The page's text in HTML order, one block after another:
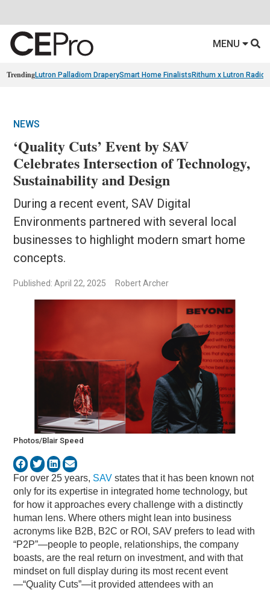
MENU
TrendingLutron Palladiom DraperySmart Home Finalists Rithum x Lutron
NEWS
‘Quality Cuts’ Event by SAV
Celebrates Intersection of Technology,
Sustainability and Design
During a recent event, SAV Digital
Environments partnered with several local
businesses to highlight modern smart home
concepts.
Published: April 22, 2025 Robert Archer
Photos/Blair Speed
For over 25 years, SAV states that it has been known not
only for its expertise in integrated home technology, but
for how it approaches every challenge with a distinctly
human lens. Where others might lean into business
acronyms like B2B, B2C or ROI, SAV prefers to lead with
“P2P”—people to people, relationships, the company
boasts, are the real return on investment, and with that
mindset on full display during its most recent event
—“Quality Cuts”—it provided attendees with an